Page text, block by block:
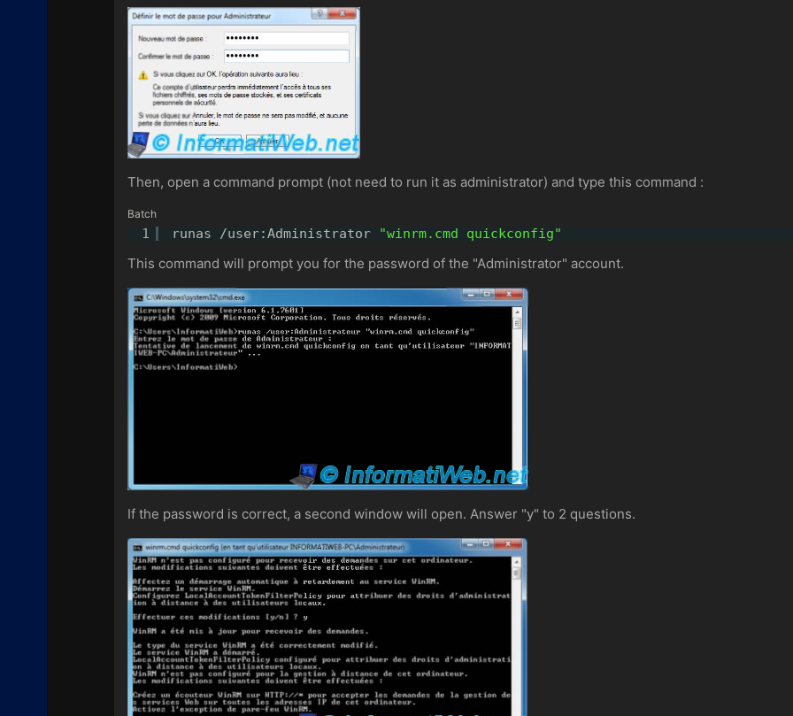
Then, open a command prompt (not need to run it as administrator) and type this command :
Batch
1 runas /user:Administrator "winrm.cmd quickconfig"
This command will prompt you for the password of the "Administrator" account.
If the password is correct, a second window will open. Answer "y" to 2 questions.